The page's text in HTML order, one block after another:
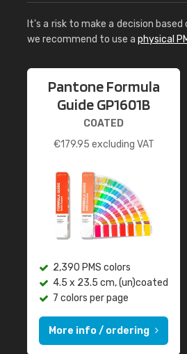
It's a risk to make a decision
we recommend to use a physical
Pantone Formula
Guide GP1601B
COATED
€179.95 excluding VAT
2,390 PMS colors
4.5 x 23.5 cm, (un)coated
7 colors per page
More info / ordering